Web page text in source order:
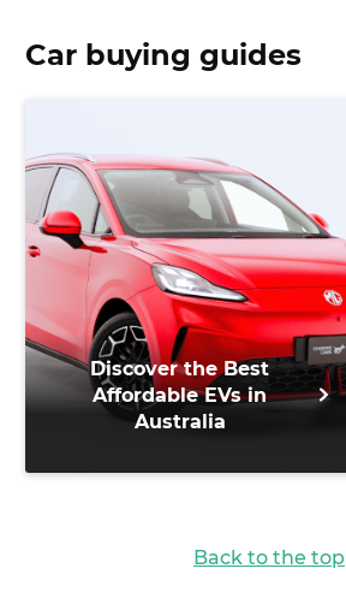
Car buying guides
Discover the Best
Affordable EVs in
Australia
Back to the top